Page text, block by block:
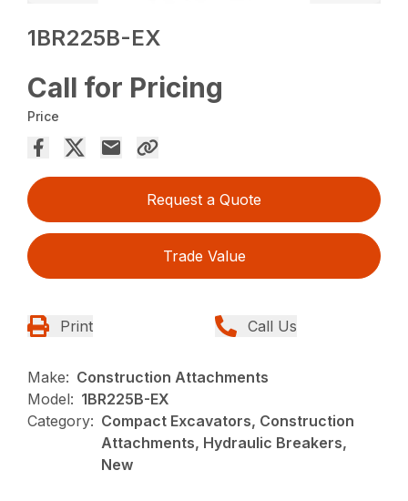
1BR225B-EX
Call for Pricing
Price
Request a Quote
Trade Value
Print Call Us
Make: Construction Attachments
Model: 1BR225B-EX
Category: Compact Excavators, Construction
Attachments, Hydraulic Breakers,
New